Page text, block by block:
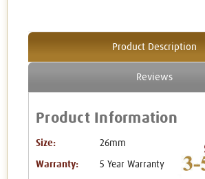
Product Description
Reviews
Product Information
Size: 26mm
Warranty: 5 Year Warranty